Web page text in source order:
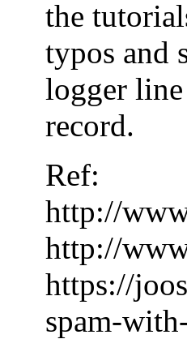
the
typos and
logger
record.
Ref:
http://
http://
https://
spam-